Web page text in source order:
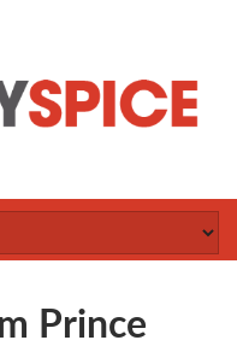
Prince